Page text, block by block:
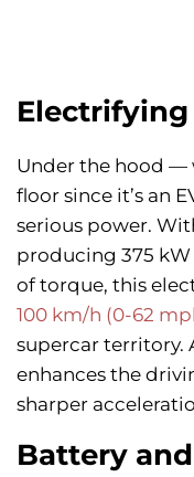
Under the hood —
floor since it’s an
serious power.
producing 375 kW
of torque, this
100 km/h (0-62
supercar territory.
enhances the
sharper
Battery